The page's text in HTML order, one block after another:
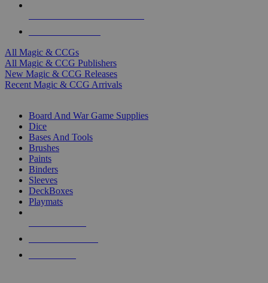
All Magic & CCGs
All Magic & CCG Publishers
New Magic & CCG Releases
Recent Magic & CCG Arrivals
Board And War Game Supplies
Dice
Bases And Tools
Brushes
Paints
Binders
Sleeves
DeckBoxes
Playmats